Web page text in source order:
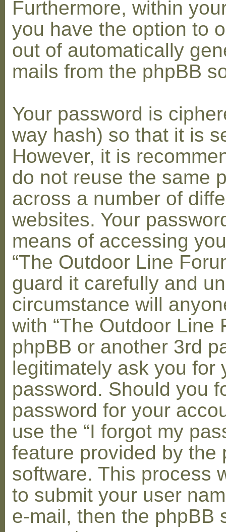
Furthermore, within
you have the option to
out of automatically
mails from the phpBB
Your password is
way hash) so that it is
However, it is
do not reuse the same
across a number of
websites. Your
means of accessing
“The Outdoor Line
guard it carefully and
circumstance will
with “The Outdoor Line
phpBB or another 3rd
legitimately ask you for
password. Should you
password for your
use the “I forgot my
feature provided by the
software. This process
to submit your user
e-mail, then the phpBB